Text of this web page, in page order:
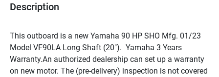
Description
This outboard is a new Yamaha 90 HP SHO Mfg. 01/23
Model VF90LA Long Shaft (20").  Yamaha 3 Years
Warranty.An authorized dealership can set up a warranty
on new motor. The (pre-delivery) inspection is not covered